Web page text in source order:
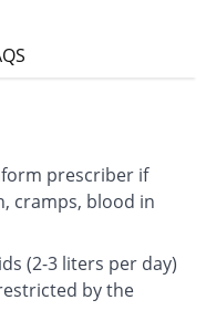
prescriber if
cramps, blood in
(2-3 liters per day)
by the